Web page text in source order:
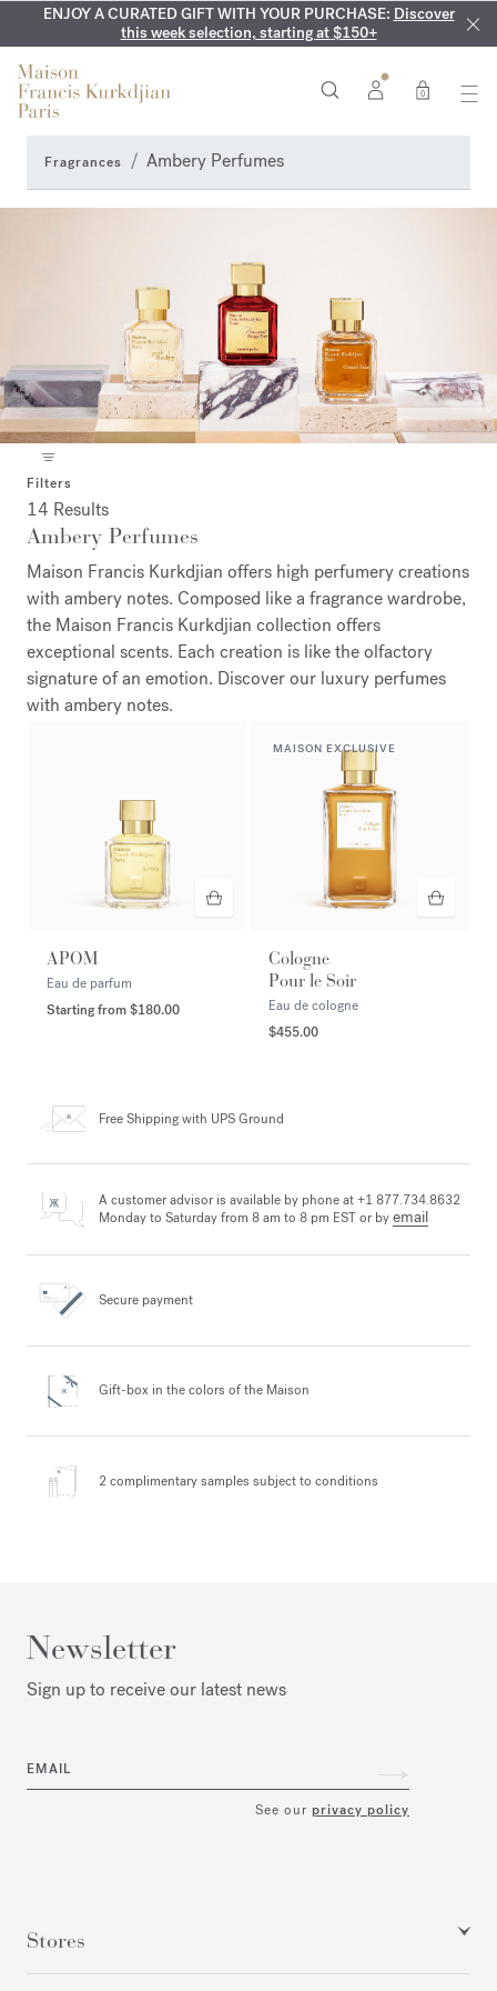
COMPLIMENTARY ENGRAVING:On all 70ml fragrances and
body oils until August 9th
MY VERY INTIMATE PERFUMES:Discover our exclusive
collection, available only online and in our boutiques
ENJOY A CURATED GIFT WITH YOUR PURCHASE: Discover
this week selection, starting at $150+
0
Fragrances Ambery Perfumes
Filters
14 Results
Ambery Perfumes
Maison Francis Kurkdjian offers high perfumery creations
with ambery notes. Composed like a fragrance wardrobe,
the Maison Francis Kurkdjian collection offers
exceptional scents. Each creation is like the olfactory
signature of an emotion. Discover our luxury perfumes
with ambery notes.
APOM
Eau de parfum
Starting from$180.00
MAISON EXCLUSIVE
Cologne
Pour le Soir
Eau de cologne
$455.00
Free Shippingwith UPS Ground
A customer advisor is available by phone at +1 877.734.8632
Monday to Saturday from 8 am to 8 pm EST or byemail
Secure payment
Gift-box in the colors of the Maison
2 complimentary samples subject to conditions
Newsletter
Sign up to receive our latest news
EMAIL
See our privacy policy
Stores